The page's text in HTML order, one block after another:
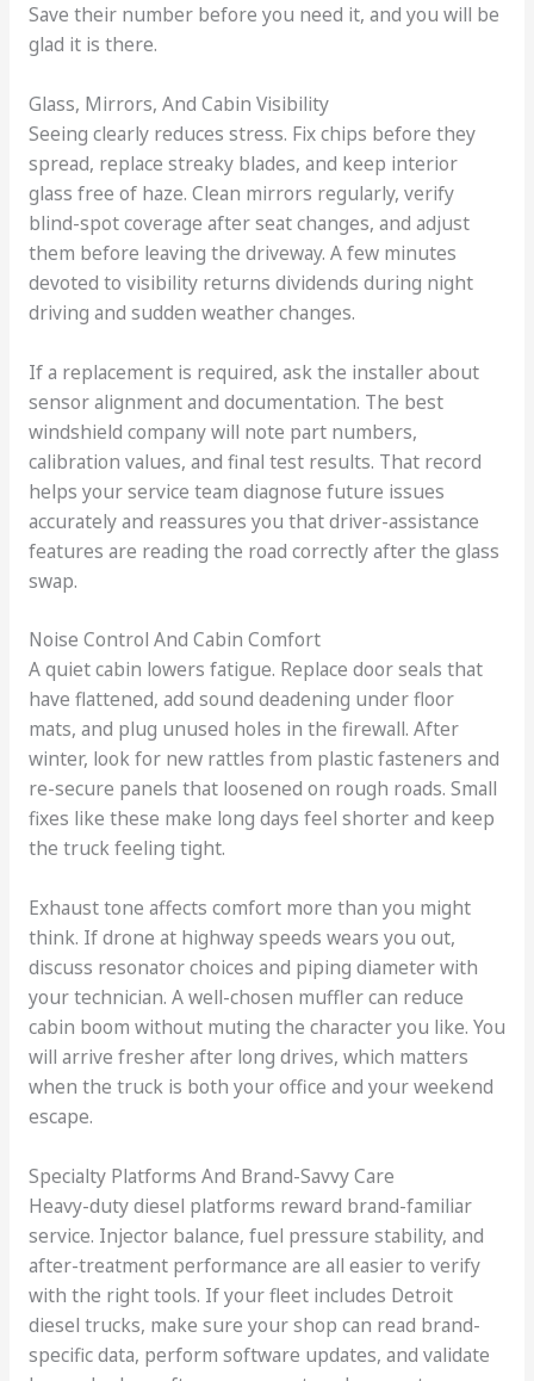
Save their number before you need it, and you will be
glad it is there.
Glass, Mirrors, And Cabin Visibility
Seeing clearly reduces stress. Fix chips before they
spread, replace streaky blades, and keep interior
glass free of haze. Clean mirrors regularly, verify
blind-spot coverage after seat changes, and adjust
them before leaving the driveway. A few minutes
devoted to visibility returns dividends during night
driving and sudden weather changes.
If a replacement is required, ask the installer about
sensor alignment and documentation. The best
windshield company will note part numbers,
calibration values, and final test results. That record
helps your service team diagnose future issues
accurately and reassures you that driver-assistance
features are reading the road correctly after the glass
swap.
Noise Control And Cabin Comfort
A quiet cabin lowers fatigue. Replace door seals that
have flattened, add sound deadening under floor
mats, and plug unused holes in the firewall. After
winter, look for new rattles from plastic fasteners and
re-secure panels that loosened on rough roads. Small
fixes like these make long days feel shorter and keep
the truck feeling tight.
Exhaust tone affects comfort more than you might
think. If drone at highway speeds wears you out,
discuss resonator choices and piping diameter with
your technician. A well-chosen muffler can reduce
cabin boom without muting the character you like. You
will arrive fresher after long drives, which matters
when the truck is both your office and your weekend
escape.
Specialty Platforms And Brand-Savvy Care
Heavy-duty diesel platforms reward brand-familiar
service. Injector balance, fuel pressure stability, and
after-treatment performance are all easier to verify
with the right tools. If your fleet includes Detroit
diesel trucks, make sure your shop can read brand-
specific data, perform software updates, and validate